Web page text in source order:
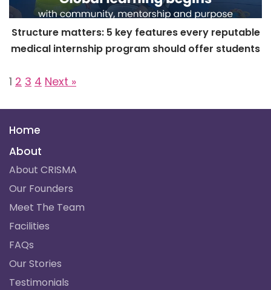
Structure matters: 5 key features every reputable
medical internship program should offer students
1 2 3 4 Next »
Home
About
About CRISMA
Our Founders
Meet The Team
Facilities
FAQs
Our Stories
Testimonials